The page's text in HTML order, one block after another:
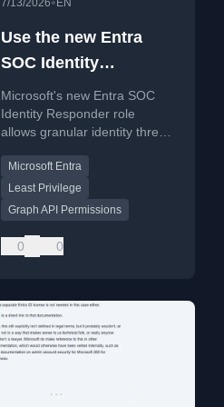
7/13/2026 EN
Use the new Entra
SOC Identity
Responder Admin
Role
Microsoft's new Entra SOC
Identity Responder role
allows granular identity threat
Microsoft Entra
Least Privilege
Graph API Permissions
0 0